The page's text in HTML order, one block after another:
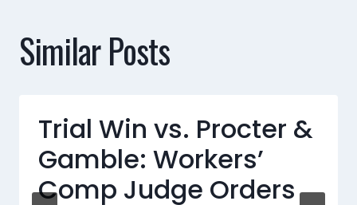
Similar Posts
Trial Win vs. Procter &
Gamble: Workers’
Comp Judge Orders